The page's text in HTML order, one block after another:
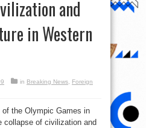
and
in Western
in Breaking News, Foreign
of the Olympic Games in
collapse of civilization and